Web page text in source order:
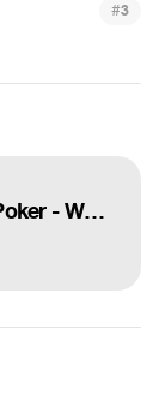
#3
Meet Vladislav the Poker - What We Do in the Shadows